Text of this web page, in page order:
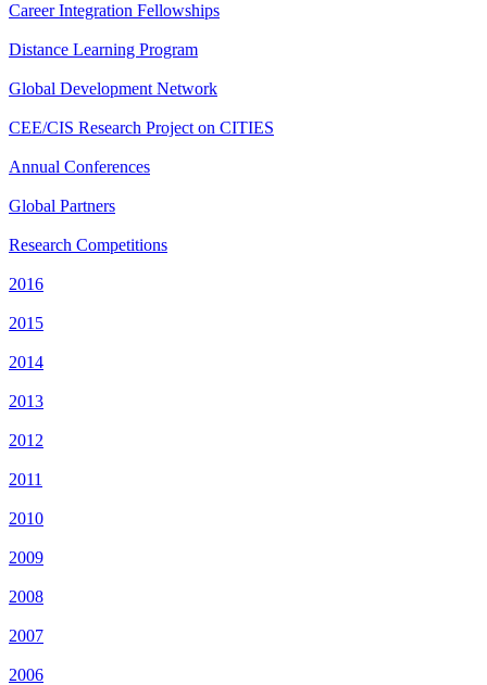
Career Integration Fellowships
Distance Learning Program
Global Development Network
CEE/CIS Research Project on CITIES
Annual Conferences
Global Partners
Research Competitions
2016
2015
2014
2013
2012
2011
2010
2009
2008
2007
2006